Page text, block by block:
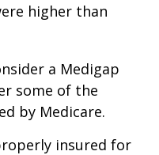
higher than
a Medigap
some of the
by Medicare.
insured for